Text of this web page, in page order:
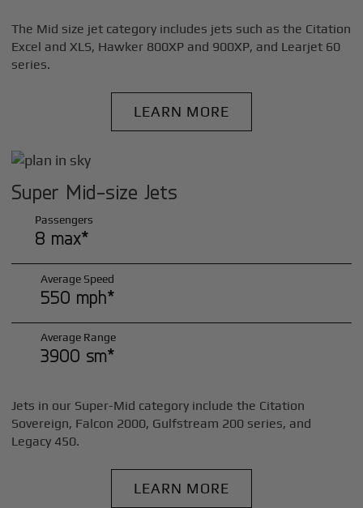
The Mid size jet category includes jets such as the Citation
Excel and XLS, Hawker 800XP and 900XP, and Learjet 60
series.
LEARN MORE
Super Mid-size Jets
Passengers
8 max*
Average Speed
550 mph*
Average Range
3900 sm*
Jets in our Super-Mid category include the Citation
Sovereign, Falcon 2000, Gulfstream 200 series, and
Legacy 450.
LEARN MORE